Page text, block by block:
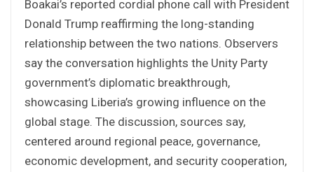
Boakai’s reported cordial phone call with President
Donald Trump reaffirming the long-standing
relationship between the two nations. Observers
say the conversation highlights the Unity Party
government’s diplomatic breakthrough,
showcasing Liberia’s growing influence on the
global stage. The discussion, sources say,
centered around regional peace, governance,
economic development, and security cooperation,